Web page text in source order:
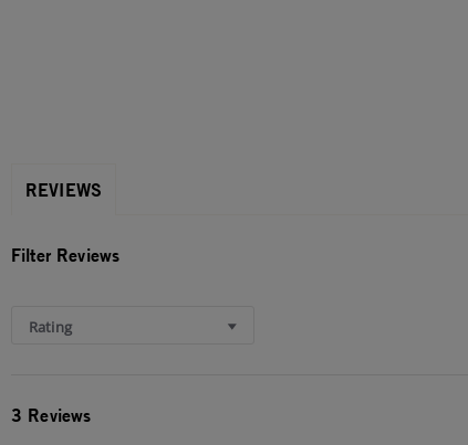
REVIEWS
Filter Reviews
Rating
3 Reviews